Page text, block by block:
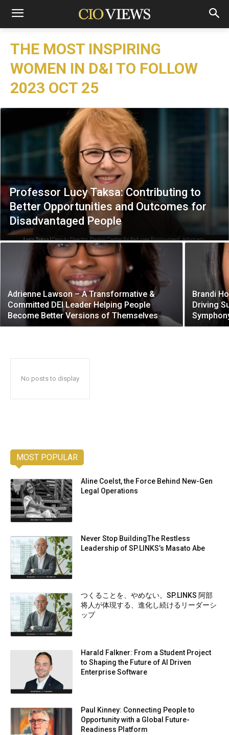
THE MOST INSPIRING
WOMEN IN D&I TO FOLLOW
2023 OCT 25
Professor Lucy Taksa: Contributing to
Better Opportunities and Outcomes for
Disadvantaged People
Adrienne Lawson – A Transformative &
Committed DEI Leader Helping People
Become Better Versions of Themselves
Brandi
Driving
No posts to display
MOST POPULAR
Aline Coelst, the Force Behind New-Gen
Legal Operations
Never Stop BuildingThe Restless
Leadership of SP.LINKS’s Masato Abe
つくることを、やめない。SP.LINKS 阿部
将人が体現する、進化し続けるリーダーシ
ップ
Harald Falkner: From a Student Project
to Shaping the Future of AI Driven
Enterprise Software
Paul Kinney: Connecting People to
Opportunity with a Global Future-
Readiness Platform